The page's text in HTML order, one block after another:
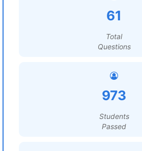
61
Total
Questions
973
Students
Passed